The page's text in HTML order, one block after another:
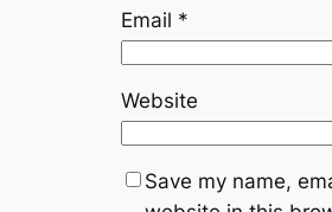
Email *
Website
Save my name,